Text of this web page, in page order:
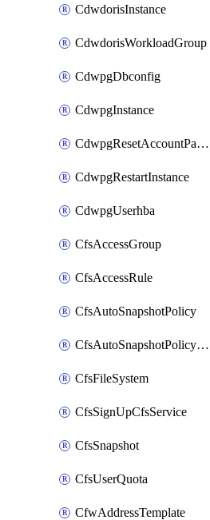
CdwdorisInstance
CdwdorisWorkloadGroup
CdwpgDbconfig
CdwpgInstance
CdwpgResetAccountPassword
CdwpgRestartInstance
CdwpgUserhba
CfsAccessGroup
CfsAccessRule
CfsAutoSnapshotPolicy
CfsAutoSnapshotPolicyAttachment
CfsFileSystem
CfsSignUpCfsService
CfsSnapshot
CfsUserQuota
CfwAddressTemplate